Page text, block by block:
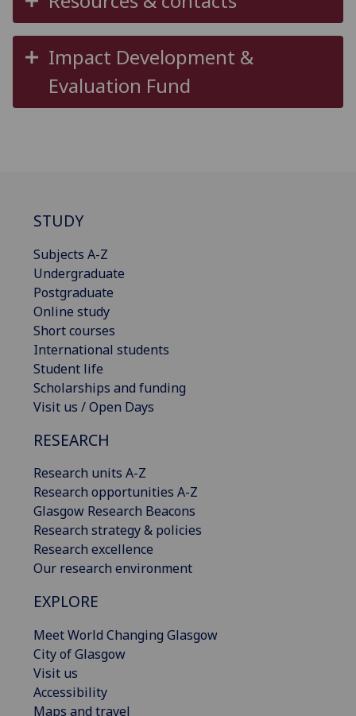
Impact Development &
Evaluation Fund
STUDY
Subjects A-Z
Undergraduate
Postgraduate
Online study
Short courses
International students
Student life
Scholarships and funding
Visit us / Open Days
RESEARCH
Research units A-Z
Research opportunities A-Z
Glasgow Research Beacons
Research strategy & policies
Research excellence
Our research environment
EXPLORE
Meet World Changing Glasgow
City of Glasgow
Visit us
Accessibility
Maps and travel